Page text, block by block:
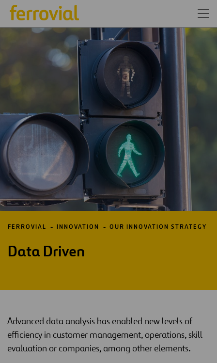
FERROVIAL INNOVATION OUR INNOVATION STRATEGY
Data Driven
Advanced data analysis has enabled new levels of
efficiency in customer management, operations, skill
evaluation or companies, among other elements.